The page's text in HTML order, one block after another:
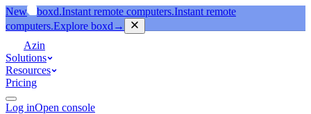
New boxd.Instant remote computers.Instant remote
computers.Explore boxd →
Azin
Solutions
Resources
Pricing
Log inOpen console